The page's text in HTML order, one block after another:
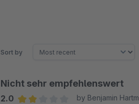
Sort by
Nicht sehr empfehlenswert
2.0
by Benjamin